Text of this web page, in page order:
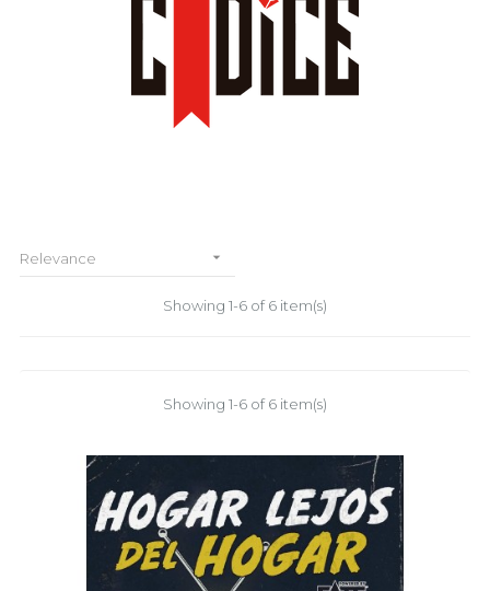
Relevance 
Showing 1-6 of 6 item(s)
Showing 1-6 of 6 item(s)